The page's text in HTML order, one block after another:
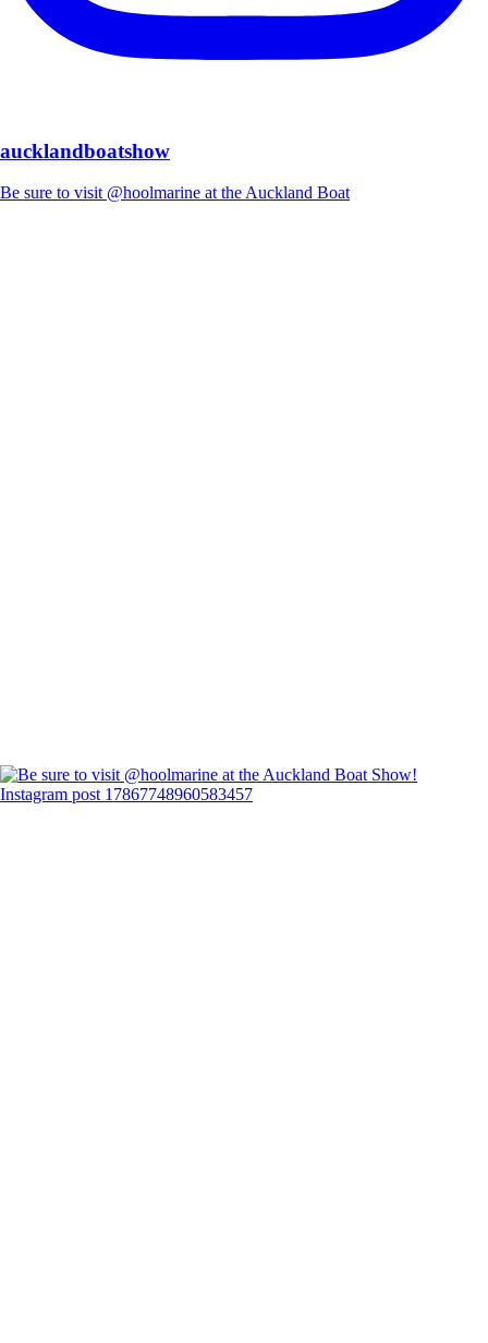
aucklandboatshow
Be sure to visit @hoolmarine at the Auckland Boat
Instagram post 17867748960583457